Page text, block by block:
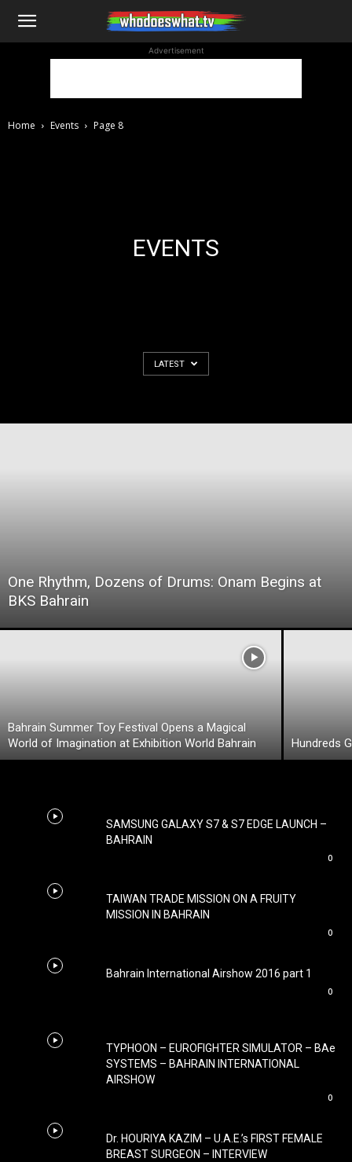
WhoDoesWhat
Advertisement
Home Events Page 8
EVENTS
LATEST
One Rhythm, Dozens of Drums: Onam Begins at
BKS Bahrain
Bahrain Summer Toy Festival Opens a Magical
World of Imagination at Exhibition World Bahrain
Hundreds
SAMSUNG GALAXY S7 & S7 EDGE LAUNCH –
BAHRAIN
0
TAIWAN TRADE MISSION ON A FRUITY
MISSION IN BAHRAIN
0
Bahrain International Airshow 2016 part 1
0
TYPHOON – EUROFIGHTER SIMULATOR – BAe
SYSTEMS – BAHRAIN INTERNATIONAL
AIRSHOW
0
Dr. HOURIYA KAZIM – U.A.E.’s FIRST FEMALE
BREAST SURGEON – INTERVIEW